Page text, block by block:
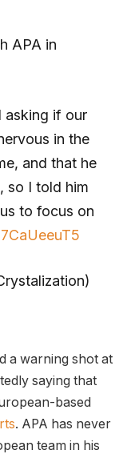
APA in
asking if our
in the
and that he
so I told him
to focus on
a warning shot at
saying that
based
. APA has never
team in his